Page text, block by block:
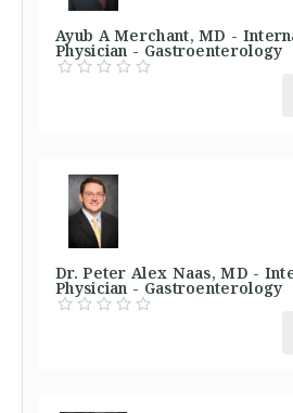
Ayub A Merchant, MD -
Physician - Gastroenterology
Dr. Peter Alex Naas, MD -
Physician - Gastroenterology